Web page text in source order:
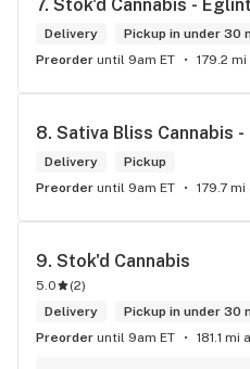
7. Stok'd Cannabis -
Delivery
Pickup in under 30
Preorder until 9am ET 179.2 mi
8. Sativa Bliss Cannabis
Delivery
Pickup
Preorder until 9am ET 179.7 mi
9. Stok'd Cannabis
5.0 (2)
Delivery
Pickup in under 30
Preorder until 9am ET 181.1 mi